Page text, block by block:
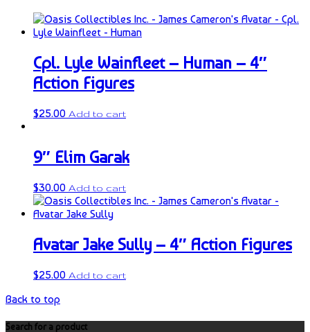
Cpl. Lyle Wainfleet – Human – 4″
Action Figures
$25.00 Add to cart
9″ Elim Garak
$30.00 Add to cart
Avatar Jake Sully – 4″ Action Figures
$25.00 Add to cart
Back to top
Search for a product